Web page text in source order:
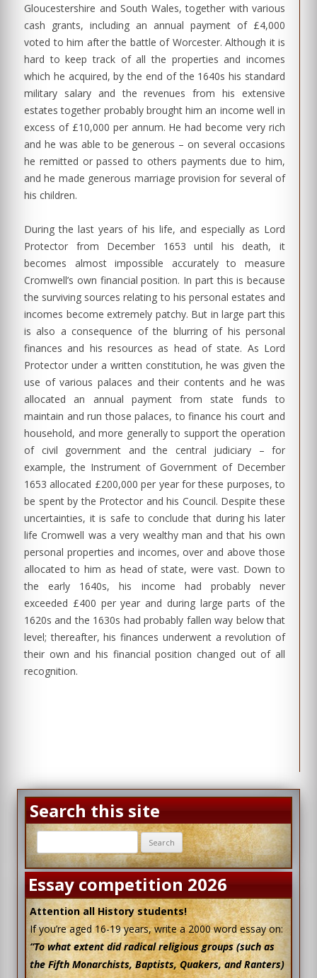
Gloucestershire and South Wales, together with various
cash grants, including an annual payment of £4,000
voted to him after the battle of Worcester. Although it is
hard to keep track of all the properties and incomes
which he acquired, by the end of the 1640s his standard
military salary and the revenues from his extensive
estates together probably brought him an income well in
excess of £10,000 per annum. He had become very rich
and he was able to be generous – on several occasions
he remitted or passed to others payments due to him,
and he made generous marriage provision for several of
his children.
During the last years of his life, and especially as Lord
Protector from December 1653 until his death, it
becomes almost impossible accurately to measure
Cromwell’s own financial position. In part this is because
the surviving sources relating to his personal estates and
incomes become extremely patchy. But in large part this
is also a consequence of the blurring of his personal
finances and his resources as head of state. As Lord
Protector under a written constitution, he was given the
use of various palaces and their contents and he was
allocated an annual payment from state funds to
maintain and run those palaces, to finance his court and
household, and more generally to support the operation
of civil government and the central judiciary – for
example, the Instrument of Government of December
1653 allocated £200,000 per year for these purposes, to
be spent by the Protector and his Council. Despite these
uncertainties, it is safe to conclude that during his later
life Cromwell was a very wealthy man and that his own
personal properties and incomes, over and above those
allocated to him as head of state, were vast. Down to
the early 1640s, his income had probably never
exceeded £400 per year and during large parts of the
1620s and the 1630s had probably fallen way below that
level; thereafter, his finances underwent a revolution of
their own and his financial position changed out of all
recognition.
Search this site
for:
Essay competition 2026
Attention all History students!
If you’re aged 16-19 years, write a 2000 word essay on:
“To what extent did radical religious groups (such as
the Fifth Monarchists, Baptists, Quakers, and Ranters)